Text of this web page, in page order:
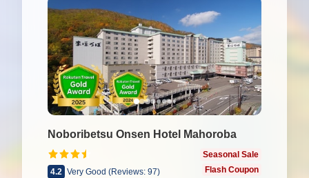
Noboribetsu Onsen Hotel Mahoroba
4.2 Very Good (Reviews: 97)
Seasonal Sale
Flash Coupon